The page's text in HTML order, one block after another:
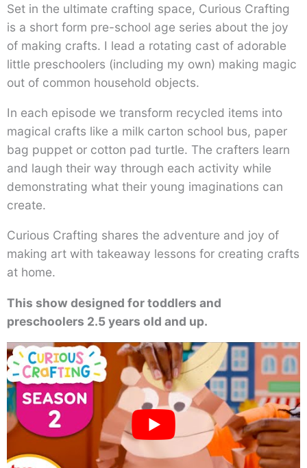
Set in the ultimate crafting space, Curious Crafting
is a short form pre-school age series about the joy
of making crafts. I lead a rotating cast of adorable
little preschoolers (including my own) making magic
out of common household objects.
In each episode we transform recycled items into
magical crafts like a milk carton school bus, paper
bag puppet or cotton pad turtle. The crafters learn
and laugh their way through each activity while
demonstrating what their young imaginations can
create.
Curious Crafting shares the adventure and joy of
making art with takeaway lessons for creating crafts
at home.
This show designed for toddlers and
preschoolers 2.5 years old and up.